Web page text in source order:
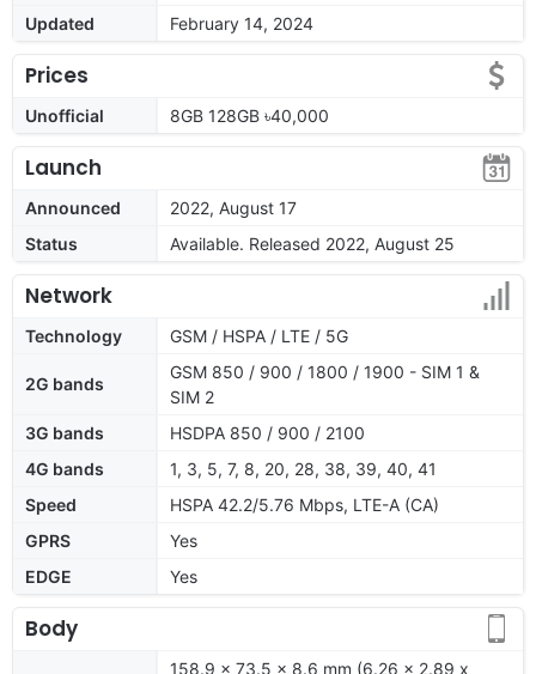
Updated
February 14, 2024
Prices
Unofficial 8GB 128GB ৳40,000
Launch
Announced
2022, August 17
Status
Available. Released 2022, August 25
Network
Technology GSM / HSPA / LTE / 5G
2G bands
GSM 850 / 900 / 1800 / 1900 - SIM 1 &
SIM 2
3G bands
HSDPA 850 / 900 / 2100
4G bands
1, 3, 5, 7, 8, 20, 28, 38, 39, 40, 41
Speed
HSPA 42.2/5.76 Mbps, LTE-A (CA)
GPRS
Yes
EDGE
Yes
Body
158.9 x 73.5 x 8.6 mm (6.26 x 2.89 x